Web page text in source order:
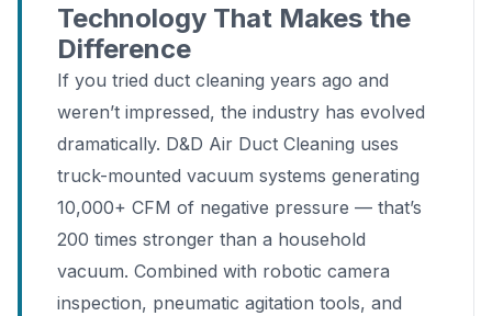
Technology That Makes the
Difference
If you tried duct cleaning years ago and
weren’t impressed, the industry has evolved
dramatically. D&D Air Duct Cleaning uses
truck-mounted vacuum systems generating
10,000+ CFM of negative pressure — that’s
200 times stronger than a household
vacuum. Combined with robotic camera
inspection, pneumatic agitation tools, and